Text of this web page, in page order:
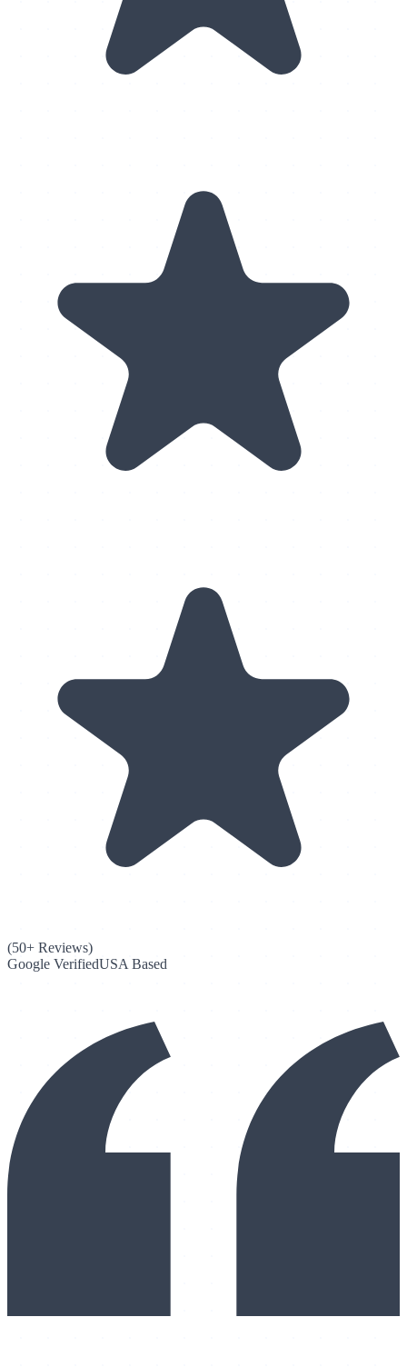
(50+ Reviews)
Google VerifiedUSA Based